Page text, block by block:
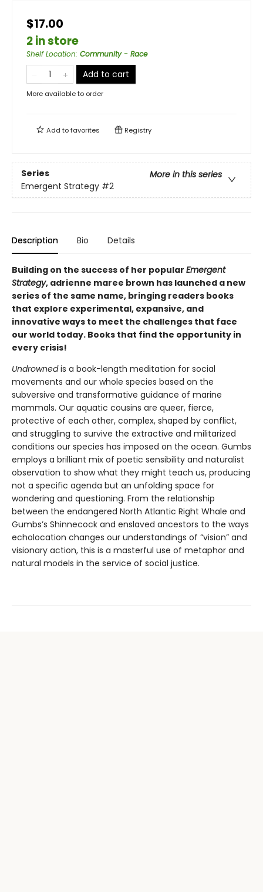
$17.00
2 in store
Shelf Location: Community - Race
Add to cart
More available to order
Add tofavorites Registry
Series
More in this series
Emergent Strategy #2
Description Bio Details
Building on the success of her popular Emergent
Strategy, adrienne maree brown has launched a new
series of the same name, bringing readers books
that explore experimental, expansive, and
innovative ways to meet the challenges that face
our world today. Books that find the opportunity in
every crisis!
Undrownedis a book-length meditation for social
movements and our whole species based on the
subversive and transformative guidance of marine
mammals. Our aquatic cousins are queer, fierce,
protective of each other, complex, shaped by conflict,
and struggling to survive the extractive and militarized
conditions our species has imposed on the ocean. Gumbs
employs a brilliant mix of poetic sensibility and naturalist
observation to show what they might teach us, producing
not a specific agenda but an unfolding space for
wondering and questioning. From the relationship
between the endangered North Atlantic Right Whale and
Gumbs’s Shinnecock and enslaved ancestors to the ways
echolocation changes our understandings of “vision” and
visionary action, this is a masterful use of metaphor and
natural models in the service of social justice.